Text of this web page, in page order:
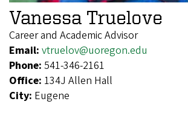
Vanessa Truelove
Career and Academic Advisor
Email: vtruelov@uoregon.edu
Phone: 541-346-2161
Office: 134J Allen Hall
City: Eugene